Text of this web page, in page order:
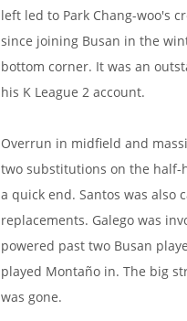
left led to Park Chang-woo's
since joining Busan in the
bottom corner. It was an
his K League 2 account.
Overrun in midfield and
two substitutions on the half-
a quick end. Santos was also
replacements. Galego was
powered past two Busan
played Montaño in. The big
was gone.